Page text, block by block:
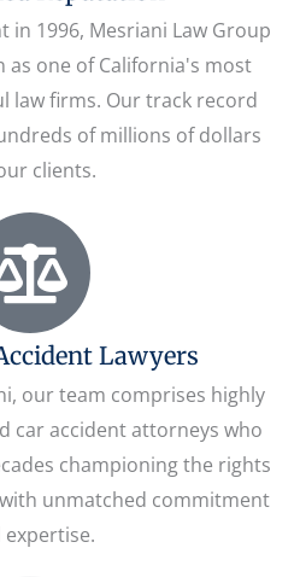
in 1996, Mesriani Law Group
one of California's most
law firms. Our track record
of millions of dollars
clients.
Lawyers
our team comprises highly
car accident attorneys who
championing the rights
unmatched commitment
expertise.